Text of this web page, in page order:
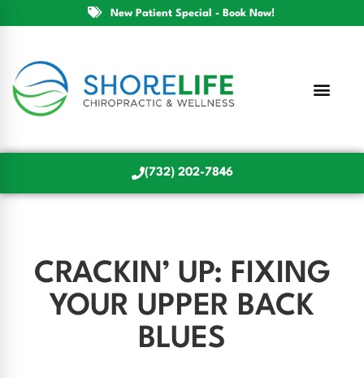
New Patient Special - Book Now!
(732) 202-7846
CRACKIN’ UP: FIXING
YOUR UPPER BACK
BLUES